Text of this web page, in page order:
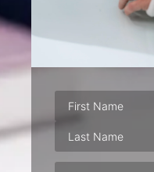
Phone(Required)